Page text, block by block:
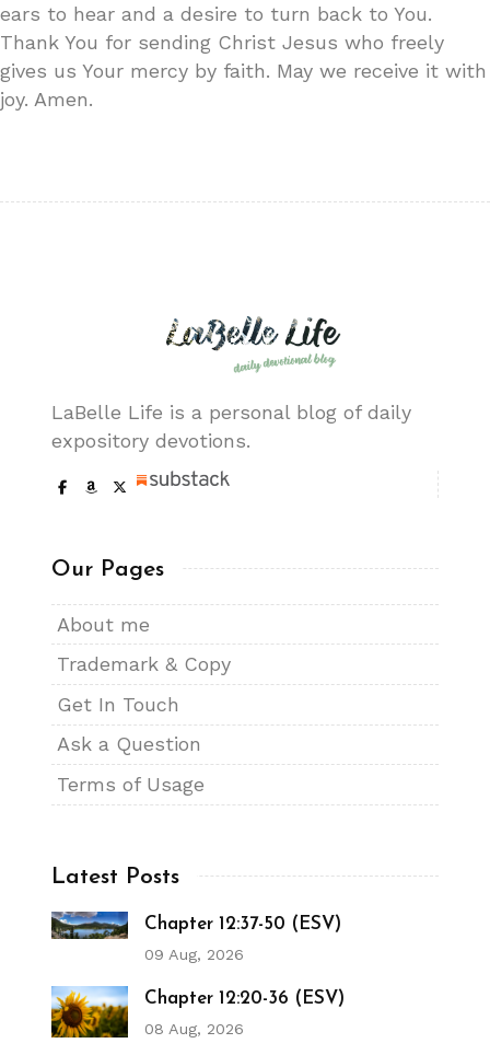
ears to hear and a desire to turn back to You.
Thank You for sending Christ Jesus who freely
gives us Your mercy by faith. May we receive it with
joy. Amen.
LaBelle Life is a personal blog of daily
expository devotions.
Our Pages
About me
Trademark & Copy
Get In Touch
Ask a Question
Terms of Usage
Latest Posts
Chapter 12:37-50 (ESV)
09 Aug, 2026
Chapter 12:20-36 (ESV)
08 Aug, 2026